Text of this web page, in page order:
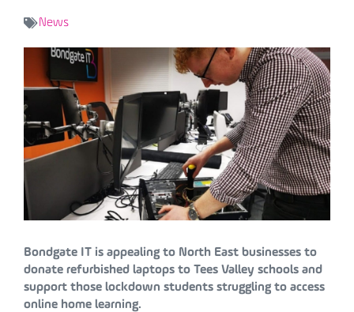
News
Bondgate IT is appealing to North East businesses to
donate refurbished laptops to Tees Valley schools and
support those lockdown students struggling to access
online home learning.